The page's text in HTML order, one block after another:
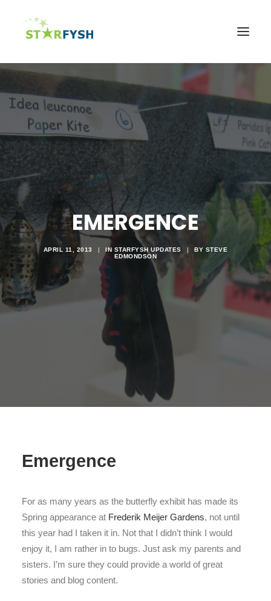
Home
Agriculture
Education
Health
Support Our Mission
News & Events
Contact Us
Search
EMERGENCE
APRIL 11, 2013 | IN STARFYSH UPDATES | BY STEVE
EDMONDSON
Emergence
For as many years as the butterfly exhibit has made its
Spring appearance at Frederik Meijer Gardens, not until
this year had I taken it in. Not that I didn’t think I would
enjoy it, I am rather in to bugs. Just ask my parents and
sisters. I’m sure they could provide a world of great
stories and blog content.